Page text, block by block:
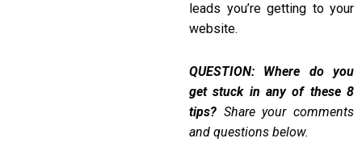
leads you’re getting to your
website.
QUESTION: Where do you
get stuck in any of these 8
tips? Share your comments
and questions below.